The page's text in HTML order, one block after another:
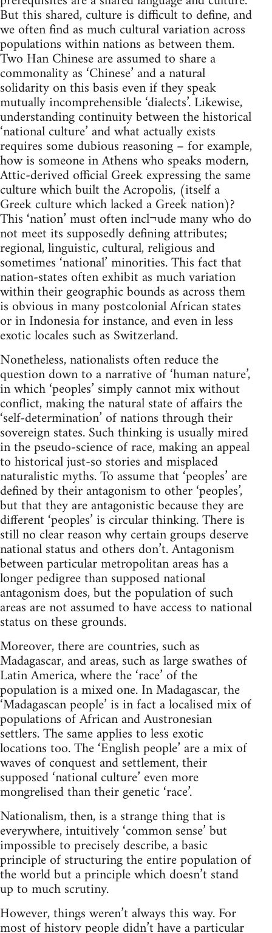
But this shared, culture is difficult to define, and
we often find as much cultural variation across
populations within nations as between them.
Two Han Chinese are assumed to share a
commonality as ‘Chinese’ and a natural
solidarity on this basis even if they speak
mutually incomprehensible ‘dialects’. Likewise,
understanding continuity between the historical
‘national culture’ and what actually exists
requires some dubious reasoning – for example,
how is someone in Athens who speaks modern,
Attic-derived official Greek expressing the same
culture which built the Acropolis, (itself a
Greek culture which lacked a Greek nation)?
This ‘nation’ must often incl¬ude many who do
not meet its supposedly defining attributes;
regional, linguistic, cultural, religious and
sometimes ‘national’ minorities. This fact that
nation-states often exhibit as much variation
within their geographic bounds as across them
is obvious in many postcolonial African states
or in Indonesia for instance, and even in less
exotic locales such as Switzerland.
Nonetheless, nationalists often reduce the
question down to a narrative of ‘human nature’,
in which ‘peoples’ simply cannot mix without
conflict, making the natural state of affairs the
‘self-determination’ of nations through their
sovereign states. Such thinking is usually mired
in the pseudo-science of race, making an appeal
to historical just-so stories and misplaced
naturalistic myths. To assume that ‘peoples’ are
defined by their antagonism to other ‘peoples’,
but that they are antagonistic because they are
different ‘peoples’ is circular thinking. There is
still no clear reason why certain groups deserve
national status and others don’t. Antagonism
between particular metropolitan areas has a
longer pedigree than supposed national
antagonism does, but the population of such
areas are not assumed to have access to national
status on these grounds.
Moreover, there are countries, such as
Madagascar, and areas, such as large swathes of
Latin America, where the ‘race’ of the
population is a mixed one. In Madagascar, the
‘Madagascan people’ is in fact a localised mix of
populations of African and Austronesian
settlers. The same applies to less exotic
locations too. The ‘English people’ are a mix of
waves of conquest and settlement, their
supposed ‘national culture’ even more
mongrelised than their genetic ‘race’.
Nationalism, then, is a strange thing that is
everywhere, intuitively ‘common sense’ but
impossible to precisely describe, a basic
principle of structuring the entire population of
the world but a principle which doesn’t stand
up to much scrutiny.
However, things weren’t always this way. For